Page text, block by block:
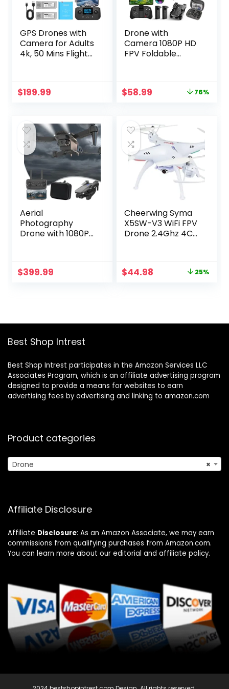
GPS Drones with
Camera for Adults
4k, 50 Mins Flight
Brushless Motor,
Adults, Beginner
$199.99
Drone with
Camera 1080P HD
FPV Foldable
Voice Gesture
One Key Take
Off/Land, Optical
Flow Positioning,
360° Flip, Waypoint
Original
$249.99.
$58.99 Current
$58.99.
76%
Aerial
Photography
Drone with 1080P
One-Button Lifting,
$399.99
Cheerwing Syma
X5SW-V3 WiFi FPV
Drone 2.4Ghz 4CH
White
Original
$44.98 Current 25%
Best Shop Intrest
Best Shop Intrest participates in the Amazon Services LLC
Associates Program, which is an affiliate advertising program
designed to provide a means for websites to earn
advertising fees by advertising and linking to amazon.com
Product categories
×
Drone
Affiliate Disclosure
Affiliate Disclosure: As an Amazon Associate, we may earn
commissions from qualifying purchases from Amazon.com.
You can learn more about our editorial and affiliate policy.